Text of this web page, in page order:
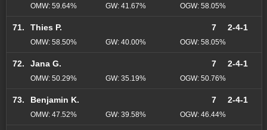
OMW: 59.64% GW: 41.67% OGW: 58.05%
71. Thies P. 7 2-4-1
OMW: 58.50% GW: 40.00% OGW: 58.05%
72. Jana G. 7 2-4-1
OMW: 50.29% GW: 35.19% OGW: 50.76%
73. Benjamin K. 7 2-4-1
OMW: 47.52% GW: 39.58% OGW: 46.44%